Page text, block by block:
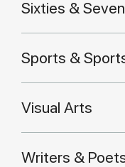
Sixties &
Sports &
Visual Arts
Writers &